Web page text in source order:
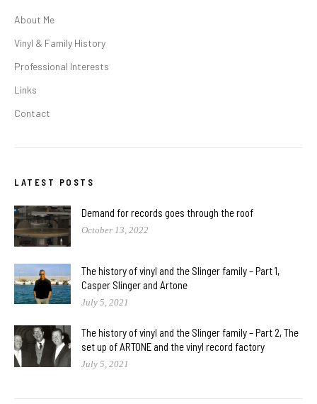
About Me
Vinyl & Family History
Professional Interests
Links
Contact
LATEST POSTS
Demand for records goes through the roof
October 13, 2022
The history of vinyl and the Slinger family – Part 1,
Casper Slinger and Artone
July 5, 2021
The history of vinyl and the Slinger family – Part 2, The
set up of ARTONE and the vinyl record factory
July 5, 2021